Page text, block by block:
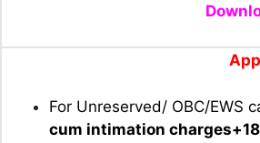
For Unreserved/ OBC/EWS
cum intimation